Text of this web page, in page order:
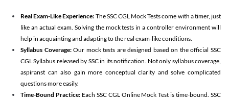
Real Exam-Like Experience: The SSC CGL Mock Tests come with a timer, just
like an actual exam. Solving the mock tests in a controller environment will
help in acquainting and adapting to the real exam-like conditions.
Syllabus Coverage:Our mock tests are designed based on the official SSC
CGL Syllabus released by SSC in its notification. Not only syllabus coverage,
aspiranst can also gain more conceptual clarity and solve complicated
questions more easily.
Time-Bound Practice:Each SSC CGL Online Mock Test is time-bound. SSC